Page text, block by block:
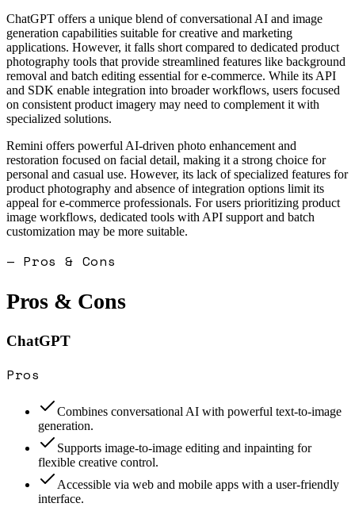
ChatGPT offers a unique blend of conversational AI and image
generation capabilities suitable for creative and marketing
applications. However, it falls short compared to dedicated product
photography tools that provide streamlined features like background
removal and batch editing essential for e-commerce. While its API
and SDK enable integration into broader workflows, users focused
on consistent product imagery may need to complement it with
specialized solutions.
Remini offers powerful AI-driven photo enhancement and
restoration focused on facial detail, making it a strong choice for
personal and casual use. However, its lack of specialized features for
product photography and absence of integration options limit its
appeal for e-commerce professionals. For users prioritizing product
image workflows, dedicated tools with API support and batch
customization may be more suitable.
— Pros & Cons
Pros & Cons
ChatGPT
Pros
Combines conversational AI with powerful text-to-image
generation.
Supports image-to-image editing and inpainting for
flexible creative control.
Accessible via web and mobile apps with a user-friendly
interface.